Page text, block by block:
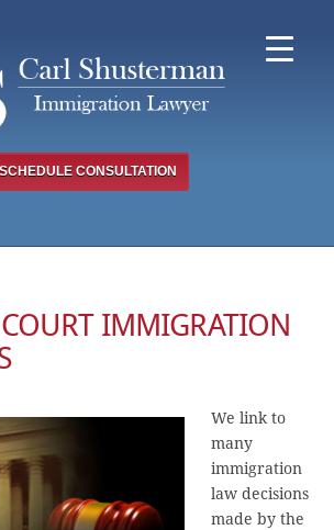
SCHEDULE CONSULTATION
IMMIGRATION
We link to
many
immigration
law decisions
made by the